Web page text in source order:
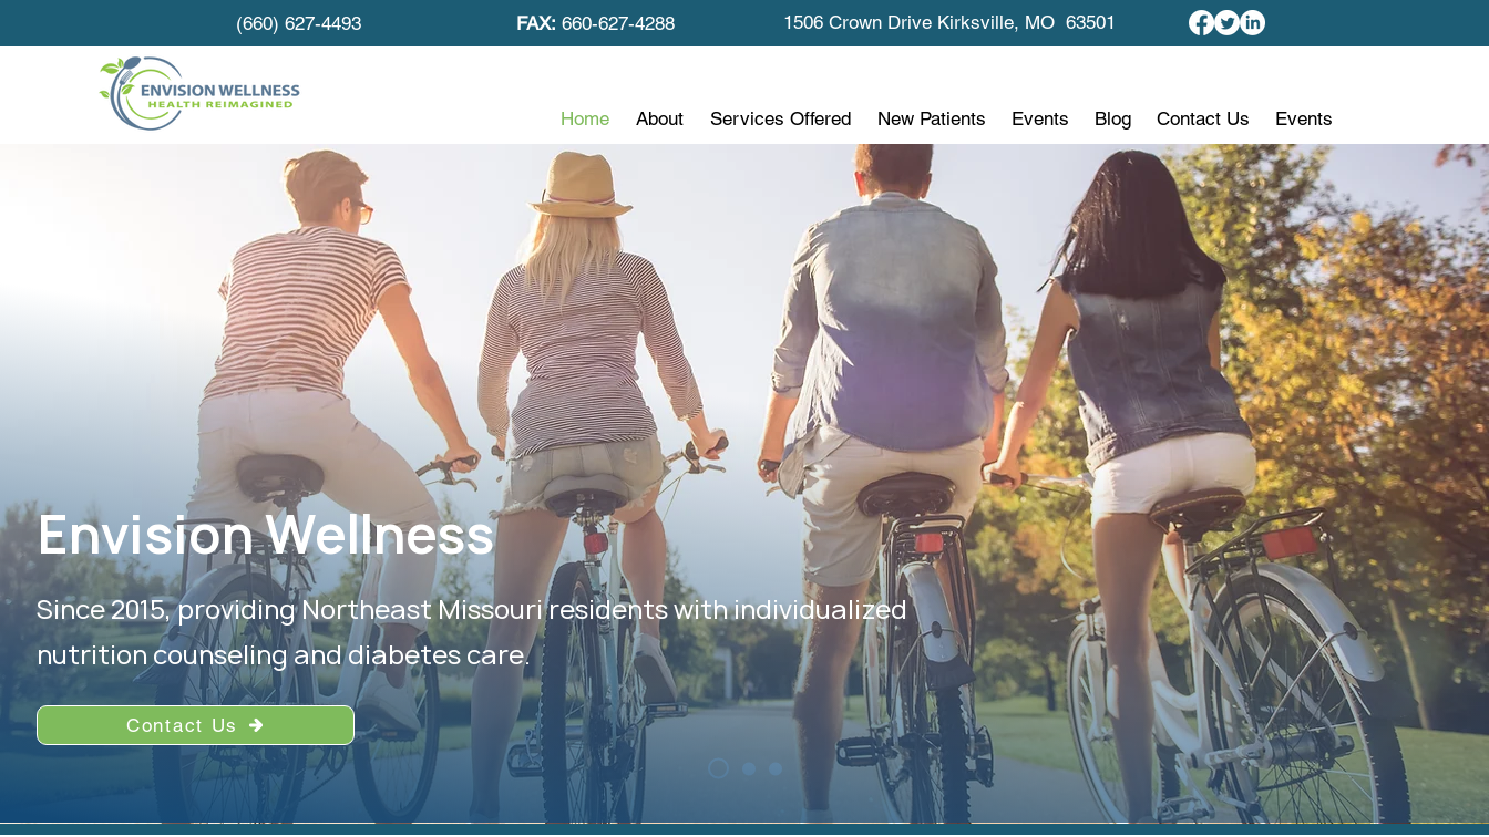
(660) 627-4493 FAX: 660-627-4288 1506 Crown Drive Kirksville, MO 63501
Home About Services Offered New Patients Events Blog Contact Us Events
Envision Wellness
Since 2015, providing Northeast Missouri residents with individualized
nutrition counseling and diabetes care.
Contact Us